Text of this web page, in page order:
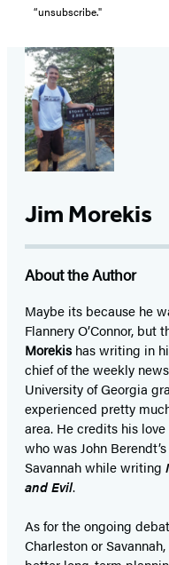
“unsubscribe."
Jim Morekis
About the Author
Maybe its because he
Flannery O’Connor, but
Morekishas writing in
chief of the weekly
University of Georgia
experienced pretty
area. He credits his
who was John
Savannah while writing
and Evil.
As for the ongoing
Charleston or